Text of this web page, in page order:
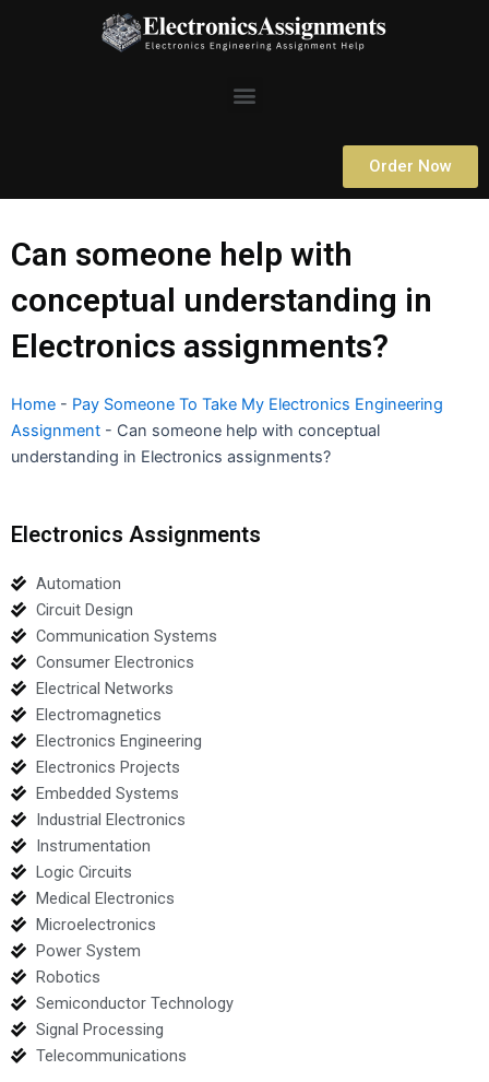
Menu
Order Now
Can someone help with
conceptual understanding in
Electronics assignments?
Home - Pay Someone To Take My Electronics Engineering
Assignment - Can someone help with conceptual
understanding in Electronics assignments?
Electronics Assignments
Automation
Circuit Design
Communication Systems
Consumer Electronics
Electrical Networks
Electromagnetics
Electronics Engineering
Electronics Projects
Embedded Systems
Industrial Electronics
Instrumentation
Logic Circuits
Medical Electronics
Microelectronics
Power System
Robotics
Semiconductor Technology
Signal Processing
Telecommunications